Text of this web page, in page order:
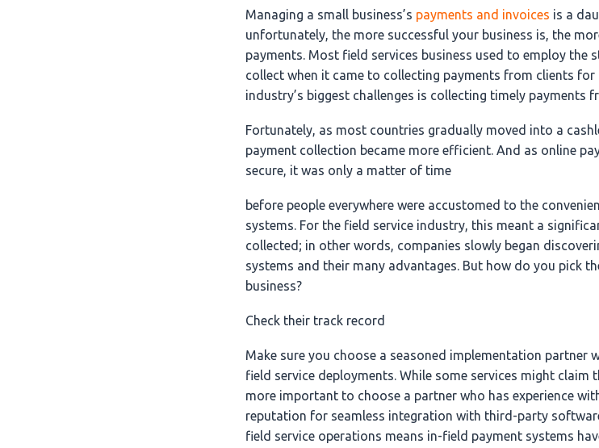
Managing a small business’s payments and invoices is a
unfortunately, the more successful your business is, the
payments. Most field services business used to employ
collect when it came to collecting payments from clients
industry’s biggest challenges is collecting timely
Fortunately, as most countries gradually moved into a
payment collection became more efficient. And as online
secure, it was only a matter of time
before people everywhere were accustomed to the
systems. For the field service industry, this meant a
collected; in other words, companies slowly began
systems and their many advantages. But how do you pick
business?
Check their track record
Make sure you choose a seasoned implementation partner
field service deployments. While some services might
more important to choose a partner who has experience
reputation for seamless integration with third-party
field service operations means in-field payment systems